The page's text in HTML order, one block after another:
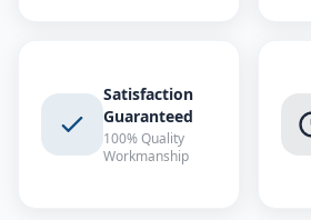
Satisfaction
Guaranteed
100% Quality
Workmanship